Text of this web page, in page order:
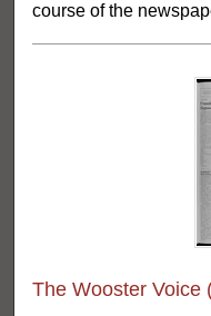
course of the
The Wooster Voice